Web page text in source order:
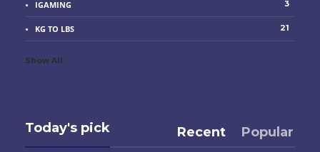
IGAMING 3
KG TO LBS 21
Show All
Today's pick Recent Popular